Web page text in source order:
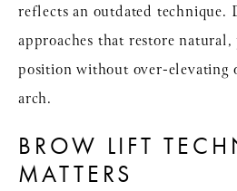
reflects an outdated technique.
approaches that restore
position without over-elevating
arch.
BROW LIFT
MATTERS